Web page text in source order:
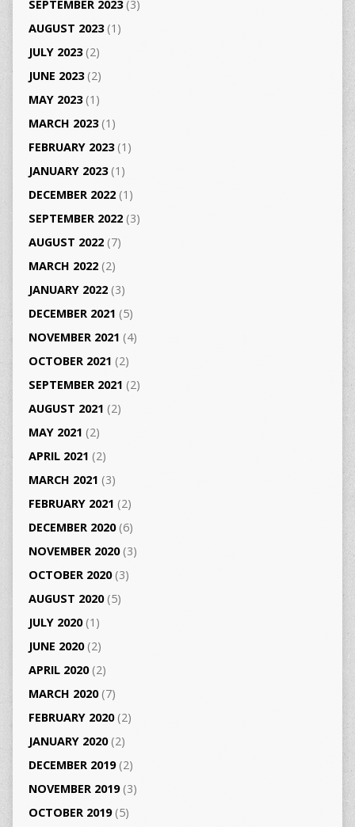
SEPTEMBER 2023(3)
AUGUST 2023(1)
JULY 2023(2)
JUNE 2023(2)
MAY 2023(1)
MARCH 2023(1)
FEBRUARY 2023(1)
JANUARY 2023(1)
DECEMBER 2022(1)
SEPTEMBER 2022(3)
AUGUST 2022(7)
MARCH 2022(2)
JANUARY 2022(3)
DECEMBER 2021 (5)
NOVEMBER 2021 (4)
OCTOBER 2021 (2)
SEPTEMBER 2021 (2)
AUGUST 2021 (2)
MAY 2021 (2)
APRIL 2021 (2)
MARCH 2021 (3)
FEBRUARY 2021 (2)
DECEMBER 2020(6)
NOVEMBER 2020(3)
OCTOBER 2020(3)
AUGUST 2020(5)
JULY 2020(1)
JUNE 2020(2)
APRIL 2020(2)
MARCH 2020(7)
FEBRUARY 2020(2)
JANUARY 2020(2)
DECEMBER 2019(2)
NOVEMBER 2019(3)
OCTOBER 2019(5)